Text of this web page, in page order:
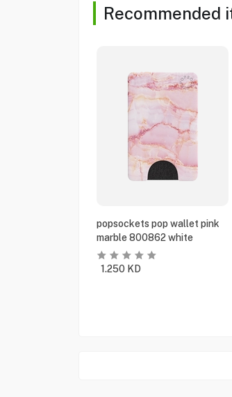
Recommended
popsockets pop wallet pink
marble 800862 white
1.250 KD